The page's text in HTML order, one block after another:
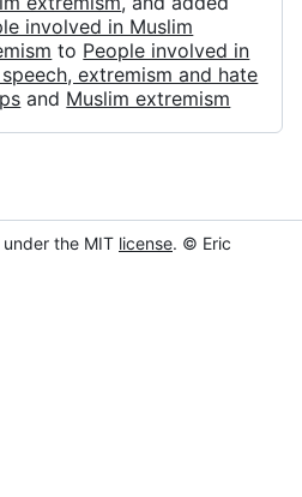
involved in Muslim
to People involved in
extremism and hate
and Muslim extremism
under the MIT license. © Eric